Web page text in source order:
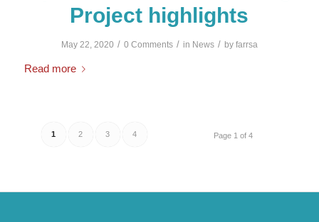
Project highlights
May 22, 2020 / 0 Comments / in News / by farrsa
Read more
Page 1 of 4
1 2 3 4